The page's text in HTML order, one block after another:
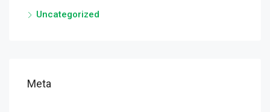
Uncategorized
Meta